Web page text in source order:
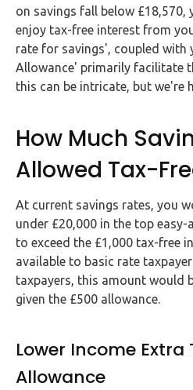
on savings fall below £18,570,
enjoy tax-free interest from
rate for savings', coupled with
Allowance' primarily facilitate
this can be intricate, but we're
How Much
Allowed Tax-
At current savings rates, you
under £20,000 in the top
to exceed the £1,000 tax-free
available to basic rate
taxpayers, this amount would
given the £500 allowance.
Lower Income Extra
Allowance